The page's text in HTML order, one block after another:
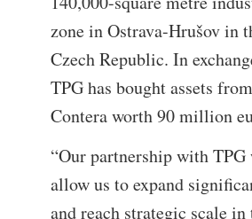
zone in Ostrava-Hrušov in
Czech Republic. In
TPG has bought assets from
Contera worth 90 million
“Our partnership with
allow us to expand
and reach strategic scale in